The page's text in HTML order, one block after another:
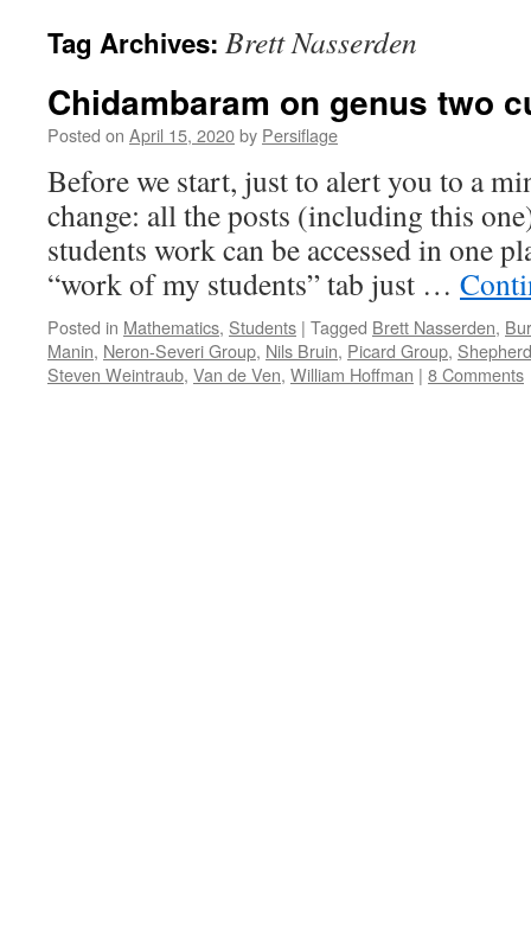
Tag Archives: Brett Nasserden
Chidambaram on genus two
Posted on April 15, 2020by Persiflage
Before we start, just to alert you to a
change: all the posts (including this
students work can be accessed in one
“work of my students” tab just …
Posted in Mathematics, Students | Tagged Brett Nasserden,
Manin, Neron-Severi Group, Nils Bruin, Picard Group,
Steven Weintraub, Van de Ven, William Hoffman | 8 Comments